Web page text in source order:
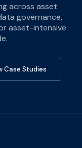
across asset
governance,
asset-intensive
Case Studies